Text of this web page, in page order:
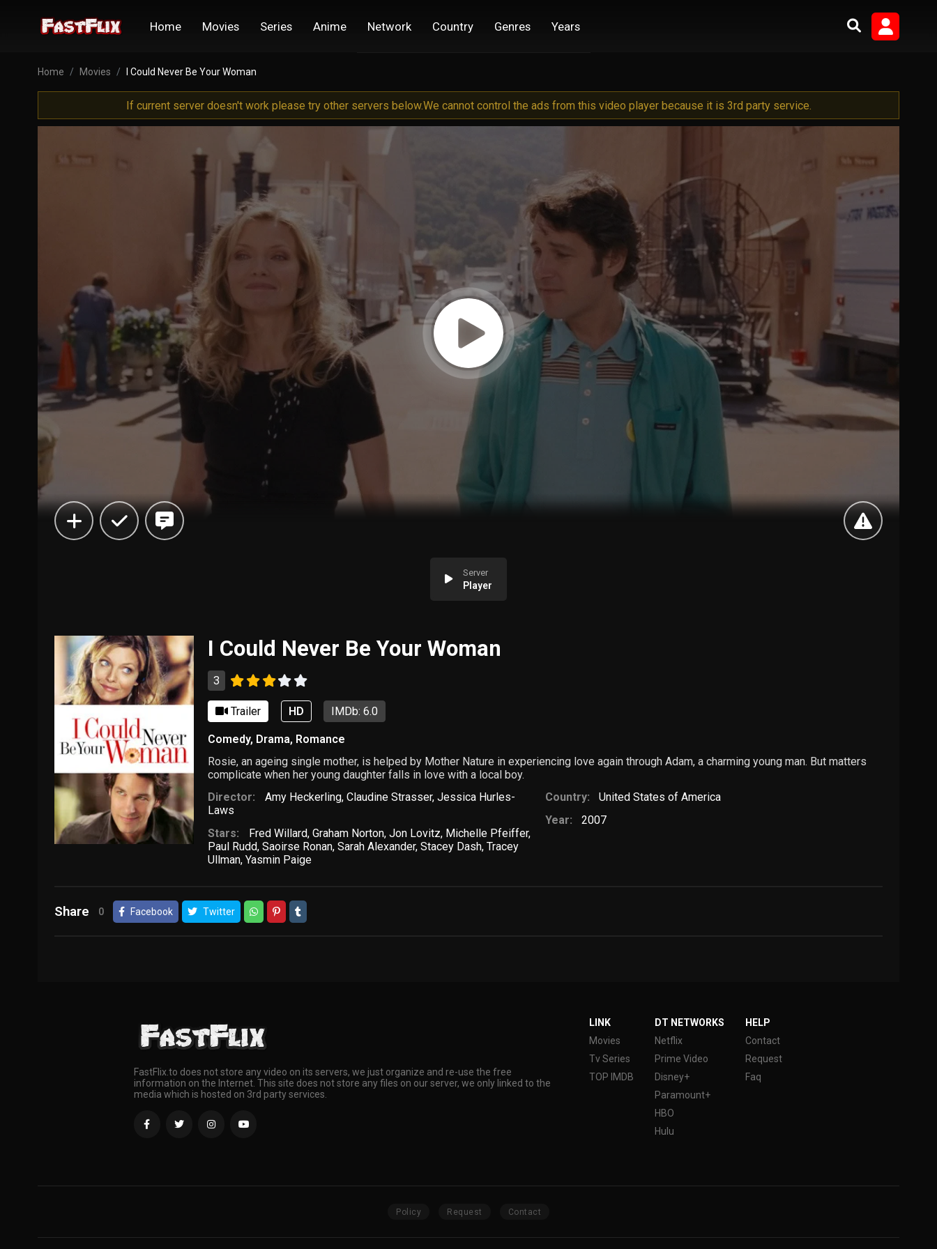
Home Movies Series Anime Network Country Genres Years
Home Movies I Could Never Be Your Woman
If current server doesn't work please try other servers below.We cannot control the ads from this video player because it is 3rd party service.
Server
Player
I Could Never Be Your Woman
3
Trailer HD IMDb: 6.0
Comedy, Drama, Romance
Rosie, an ageing single mother, is helped by Mother Nature in experiencing love again through Adam, a charming young man. But matters
complicate when her young daughter falls in love with a local boy.
Director:
Amy Heckerling, Claudine Strasser, Jessica Hurles-
Laws
Stars:
Fred Willard, Graham Norton, Jon Lovitz, Michelle Pfeiffer,
Paul Rudd,Saoirse Ronan,Sarah Alexander,Stacey Dash,Tracey
Ullman,Yasmin Paige
Country:
United States of America
Year:
2007
Share 0 Facebook Twitter
FastFlix.to does not store any video on its servers, we just organize and re-use the free
information on the Internet. This site does not store any files on our server, we only linked to the
media which is hosted on 3rd party services.
LINK
Movies
Tv Series
TOP IMDB
DT NETWORKS
Netflix
Prime Video
Disney+
Paramount+
HBO
Hulu
HELP
Contact
Request
Faq
Policy Request Contact